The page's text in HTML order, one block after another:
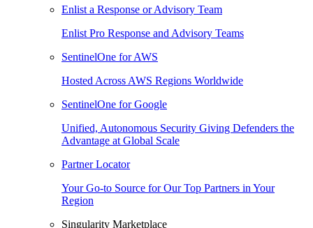
Enlist a Response or Advisory Team
Enlist Pro Response and Advisory Teams
SentinelOne for AWS
Hosted Across AWS Regions Worldwide
SentinelOne for Google
Unified, Autonomous Security Giving Defenders the
Advantage at Global Scale
Partner Locator
Your Go-to Source for Our Top Partners in Your
Region
Singularity Marketplace